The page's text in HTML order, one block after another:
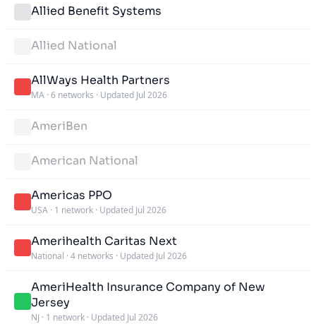
Allied Benefit Systems
Allied National
AllWays Health Partners
MA · 6 networks · Updated Jul 2026
AmeriBen
American National
Americas PPO
USA · 1 network · Updated Jul 2026
Amerihealth Caritas Next
National · 4 networks · Updated Jul 2026
AmeriHealth Insurance Company of New
Jersey
NJ · 1 network · Updated Jul 2026